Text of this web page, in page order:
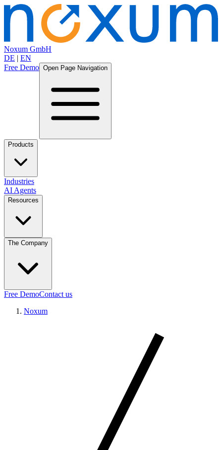
Noxum GmbH
DE | EN
Free Demo Open Page Navigation
Products
Industries
AI Agents
Resources
The Company
Free DemoContact us
Noxum